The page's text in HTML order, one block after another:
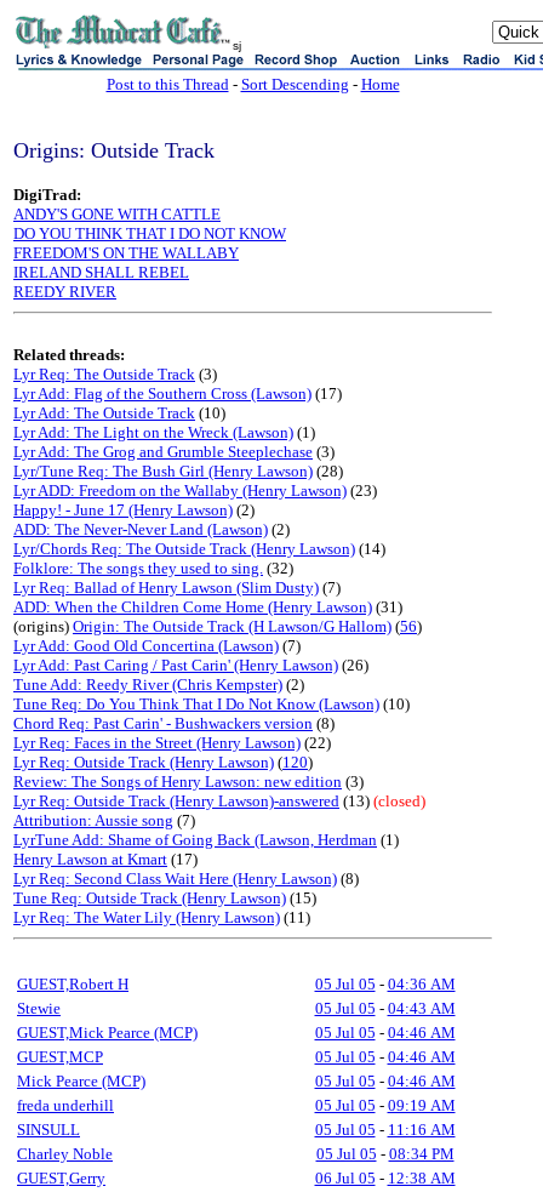
sj
Post to this Thread- Sort Descending - Home
Origins: Outside Track
DigiTrad:
ANDY'S GONE WITH CATTLE
DO YOU THINK THAT I DO NOT KNOW
FREEDOM'S ON THE WALLABY
IRELAND SHALL REBEL
REEDY RIVER
Related threads:
Lyr Req: The Outside Track (3)
Lyr Add: Flag of the Southern Cross (Lawson) (17)
Lyr Add: The Outside Track (10)
Lyr Add: The Light on the Wreck (Lawson) (1)
Lyr Add: The Grog and Grumble Steeplechase (3)
Lyr/Tune Req: The Bush Girl (Henry Lawson) (28)
Lyr ADD: Freedom on the Wallaby (Henry Lawson) (23)
Happy! - June 17 (Henry Lawson) (2)
ADD: The Never-Never Land (Lawson) (2)
Lyr/Chords Req: The Outside Track (Henry Lawson) (14)
Folklore: The songs they used to sing. (32)
Lyr Req: Ballad of Henry Lawson (Slim Dusty) (7)
ADD: When the Children Come Home (Henry Lawson) (31)
(origins) Origin: The Outside Track (H Lawson/G Hallom) (56)
Lyr Add: Good Old Concertina (Lawson) (7)
Lyr Add: Past Caring / Past Carin' (Henry Lawson) (26)
Tune Add: Reedy River (Chris Kempster) (2)
Tune Req: Do You Think That I Do Not Know (Lawson) (10)
Chord Req: Past Carin' - Bushwackers version (8)
Lyr Req: Faces in the Street (Henry Lawson) (22)
Lyr Req: Outside Track (Henry Lawson) (120)
Review: The Songs of Henry Lawson: new edition (3)
Lyr Req: Outside Track (Henry Lawson)-answered (13) (closed)
Attribution: Aussie song (7)
LyrTune Add: Shame of Going Back (Lawson, Herdman (1)
Henry Lawson at Kmart (17)
Lyr Req: Second Class Wait Here (Henry Lawson) (8)
Tune Req: Outside Track (Henry Lawson) (15)
Lyr Req: The Water Lily (Henry Lawson) (11)
GUEST,Robert H 05 Jul 05 - 04:36 AM
Stewie
05 Jul 05 - 04:43 AM
GUEST,Mick Pearce (MCP)
05 Jul 05 - 04:46 AM
GUEST,MCP
05 Jul 05 - 04:46 AM
Mick Pearce (MCP)
05 Jul 05 - 04:46 AM
freda underhill
05 Jul 05 - 09:19 AM
SINSULL
05 Jul 05 - 11:16 AM
Charley Noble
05 Jul 05 - 08:34 PM
GUEST,Gerry
06 Jul 05 - 12:38 AM